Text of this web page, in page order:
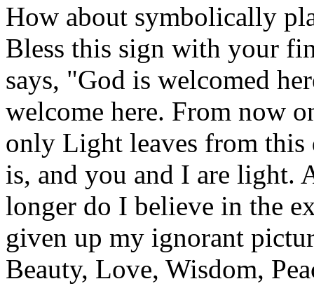
How about symbolically
Bless this sign with your
says, "God is welcomed
welcome here. From now
only Light leaves from this
is, and you and I are light.
longer do I believe in the
given up my ignorant
Beauty, Love, Wisdom,